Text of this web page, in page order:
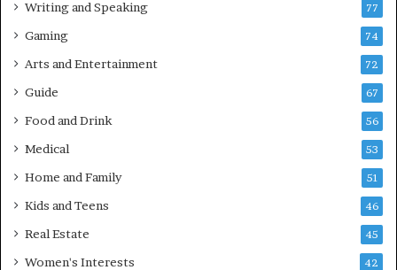
Writing and Speaking 77
Gaming 74
Arts and Entertainment 72
Guide 67
Food and Drink 56
Medical 53
Home and Family 51
Kids and Teens 46
Real Estate 45
Women's Interests 42